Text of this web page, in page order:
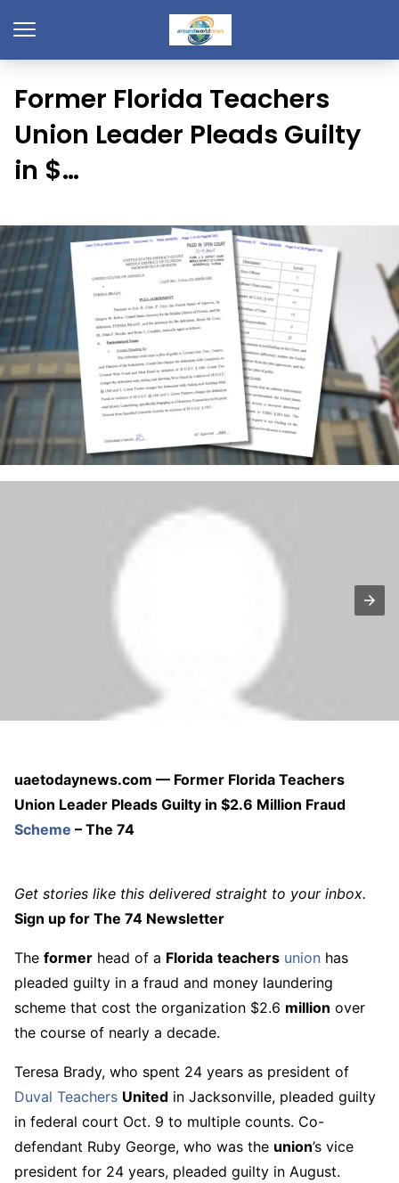
Former Florida Teachers
Union Leader Pleads Guilty
in $…
uaetodaynews.com — Former Florida Teachers
Union Leader Pleads Guilty in $2.6 Million Fraud
Scheme – The 74
Get stories like this delivered straight to your inbox.
Sign up for The 74 Newsletter
The former head of a Florida teachers union has
pleaded guilty in a fraud and money laundering
scheme that cost the organization $2.6 million over
the course of nearly a decade.
Teresa Brady, who spent 24 years as president of
Duval Teachers United in Jacksonville, pleaded guilty
in federal court Oct. 9 to multiple counts. Co-
defendant Ruby George, who was the union’s vice
president for 24 years, pleaded guilty in August.